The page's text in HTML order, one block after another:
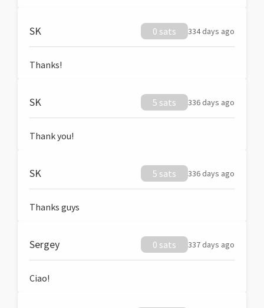
SK 0 sats 334 days ago
Thanks!
SK 5 sats 336 days ago
Thank you!
SK 5 sats 336 days ago
Thanks guys
Sergey 0 sats 337 days ago
Ciao!